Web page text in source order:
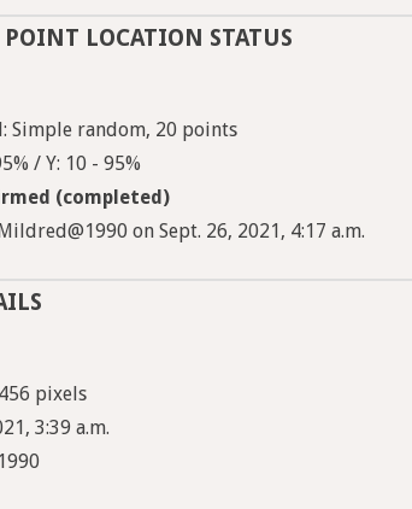
LOCATION STATUS
Simple random, 20 points
/ Y: 10 - 95%
(completed)
on Sept. 26, 2021, 4:17 a.m.
pixels
3:39 a.m.